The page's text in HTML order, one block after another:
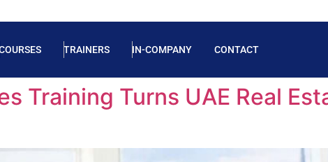
COURSES TRAINERS IN-COMPANY CONTACT
Training Turns UAE Real